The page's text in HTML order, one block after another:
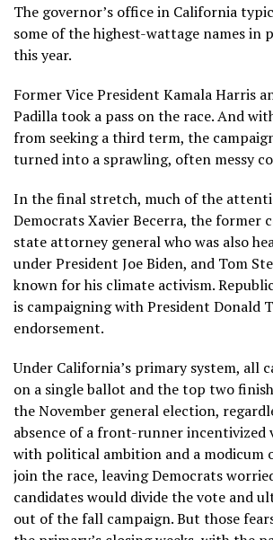
The governor’s office in California
some of the highest-wattage names in
this year.
Former Vice President Kamala Harris
Padillatook a pass on the race. And
from seeking a third term, the
turned into a sprawling, often messy
In the final stretch, much of the
DemocratsXavier Becerra, the former
state attorney general who was also
under President Joe Biden, and Tom
known for his climate activism.
is campaigningwith President Donald
endorsement.
Under California’s primary system, all
on a single ballot and the top two
the November general election,
absence of a front-runner incentivized
with political ambition and a modicum
join the race, leaving Democrats
candidates would divide the vote and
out of the fall campaign. But those